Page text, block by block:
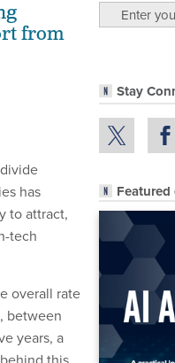
Stay
from
has
to attract,
tech
overall rate
between
years, a